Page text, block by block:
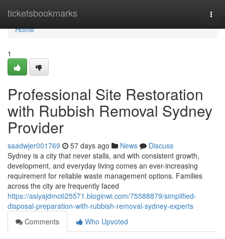
ticketsbookmarks
Home
Home
1
Professional Site Restoration
with Rubbish Removal Sydney
Provider
saadwjer001769 57 days ago News
Discuss
Sydney is a city that never stalls, and with consistent growth,
development, and everyday living comes an ever-increasing
requirement for reliable waste management options. Families
across the city are frequently faced
https://asiyajdmc625571.bloginwi.com/75588879/simplified-
disposal-preparation-with-rubbish-removal-sydney-experts
Comments
Who Upvoted